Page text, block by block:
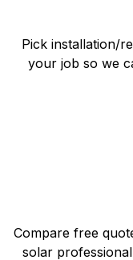
Pick installation/
your job so we
Compare free
solar